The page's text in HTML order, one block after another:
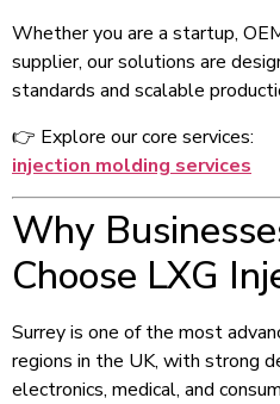
Whether you are a startup,
supplier, our solutions are
standards and scalable
👉 Explore our core services:
injection molding services
Why
Choose LXG
Surrey is one of the most
regions in the UK, with strong
electronics, medical, and